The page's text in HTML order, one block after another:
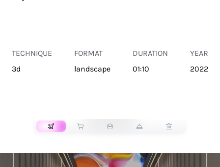
TECHNIQUE
3d
FORMAT
landscape
DURATION
01:10
YEAR
2022